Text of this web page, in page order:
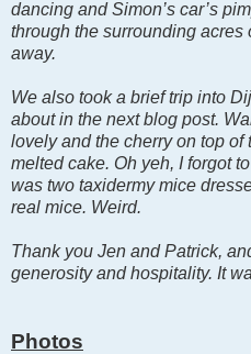
dancing and Simon’s car’s
through the surrounding
away.
We also took a brief trip into
about in the next blog post.
lovely and the cherry on top of
melted cake. Oh yeh, I forgot
was two taxidermy mice
real mice. Weird.
Thank you Jen and Patrick,
generosity and hospitality. It
Photos